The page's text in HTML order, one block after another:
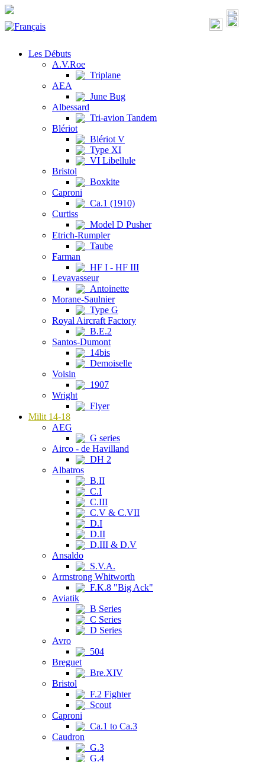
Les Débuts
A.V.Roe
Triplane
AEA
June Bug
Albessard
Tri-avion Tandem
Blériot
Blériot V
Type XI
VI Libellule
Bristol
Boxkite
Caproni
Ca.1 (1910)
Curtiss
Model D Pusher
Etrich-Rumpler
Taube
Farman
HF I - HF III
Levavasseur
Antoinette
Morane-Saulnier
Type G
Royal Aircraft Factory
B.E.2
Santos-Dumont
14bis
Demoiselle
Voisin
1907
Wright
Flyer
Milit 14-18
AEG
G series
Airco - de Havilland
DH 2
Albatros
B.II
C.I
C.III
C.V & C.VII
D.I
D.II
D.III & D.V
Ansaldo
S.V.A.
Armstrong Whitworth
F.K.8 "Big Ack"
Aviatik
B Series
C Series
D Series
Avro
504
Breguet
Bre.XIV
Bristol
F.2 Fighter
Scout
Caproni
Ca.1 to Ca.3
Caudron
G.3
G.4